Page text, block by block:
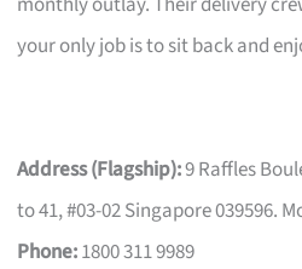
your only job is to sit back and
Address (Flagship):9 Raffles
to 41, #03-02 Singapore 039596.
Phone:1800 311 9989